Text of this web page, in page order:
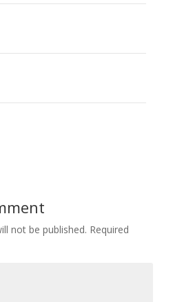
not be published. Required